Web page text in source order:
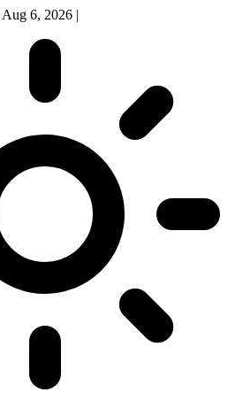
Aug 6, 2026 |